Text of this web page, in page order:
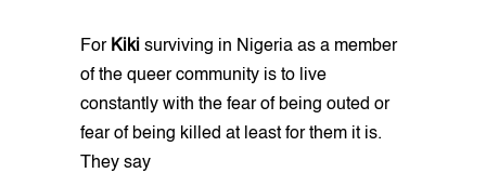
For Kiki surviving in Nigeria as a member
of the queer community is to live
constantly with the fear of being outed or
fear of being killed at least for them it is.
They say